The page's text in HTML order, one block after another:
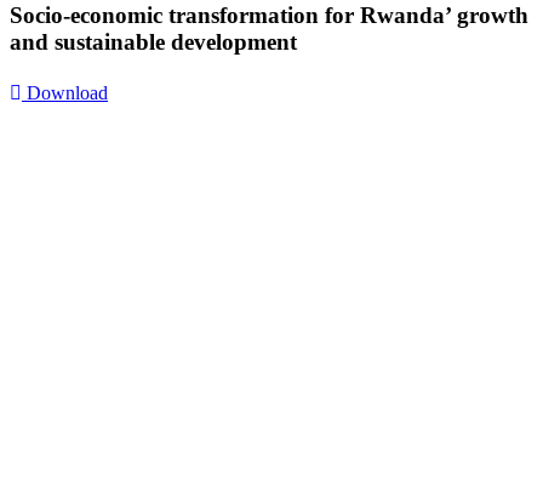
Socio-economic transformation for Rwanda’ growth
and sustainable development
Download